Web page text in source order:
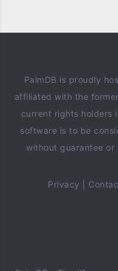
PalmDB is proudly
affiliated with the
current rights holders
software is to be
without guarantee or
Privacy